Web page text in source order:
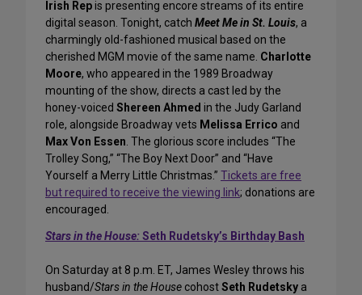
Irish Repis presenting encore streams of its entire
digital season. Tonight, catch Meet Me in St. Louis, a
charmingly old-fashioned musical based on the
cherished MGM movie of the same name. Charlotte
Moore, who appeared in the 1989 Broadway
mounting of the show, directs a cast led by the
honey-voiced Shereen Ahmed in the Judy Garland
role, alongside Broadway vets Melissa Errico and
Max Von Essen. The glorious score includes “The
Trolley Song,” “The Boy Next Door” and “Have
Yourself a Merry Little Christmas.” Tickets are free
but required to receive the viewing link; donations are
encouraged.
Stars in the House:Seth Rudetsky’s Birthday Bash
On Saturday at 8 p.m. ET, James Wesley throws his
husband/Stars in the House cohostSeth Rudetsky a